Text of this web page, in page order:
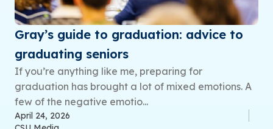
Gray’s guide to graduation: advice to
graduating seniors
If you’re anything like me, preparing for
graduation has brought a lot of mixed emotions. A
few of the negative emotio...
April 24, 2026